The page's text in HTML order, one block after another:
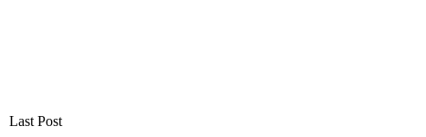
Last Post